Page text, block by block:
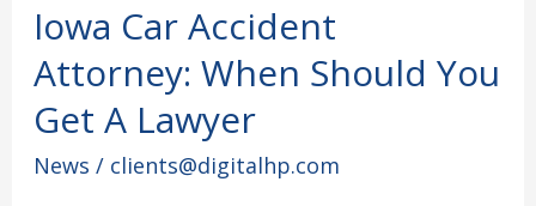
Iowa Car Accident
Attorney: When Should You
Get A Lawyer
News / clients@digitalhp.com
A
Lawyer